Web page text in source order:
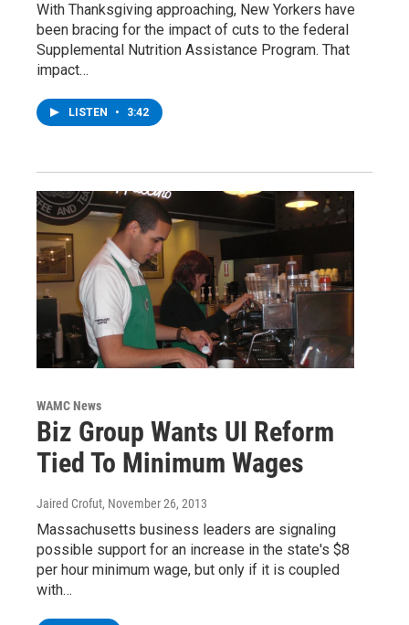
With Thanksgiving approaching, New Yorkers have
been bracing for the impact of cuts to the federal
Supplemental Nutrition Assistance Program. That
impact…
LISTEN • 3:42
WAMC News
Biz Group Wants UI Reform
Tied To Minimum Wages
Jaired Crofut, November 26, 2013
Massachusetts business leaders are signaling
possible support for an increase in the state's $8
per hour minimum wage, but only if it is coupled
with…